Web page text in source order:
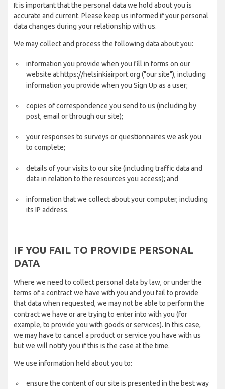
It is important that the personal data we hold about you is
accurate and current. Please keep us informed if your personal
data changes during your relationship with us.
We may collect and process the following data about you:
information you provide when you fill in forms on our
website at https://helsinkiairport.org ("our site"), including
information you provide when you Sign Up as a user;
copies of correspondence you send to us (including by
post, email or through our site);
your responses to surveys or questionnaires we ask you
to complete;
details of your visits to our site (including traffic data and
data in relation to the resources you access); and
information that we collect about your computer, including
its IP address.
IF YOU FAIL TO PROVIDE PERSONAL
DATA
Where we need to collect personal data by law, or under the
terms of a contract we have with you and you fail to provide
that data when requested, we may not be able to perform the
contract we have or are trying to enter into with you (for
example, to provide you with goods or services). In this case,
we may have to cancel a product or service you have with us
but we will notify you if this is the case at the time.
We use information held about you to:
ensure the content of our site is presented in the best way